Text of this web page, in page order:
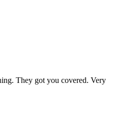
They got you covered. Very